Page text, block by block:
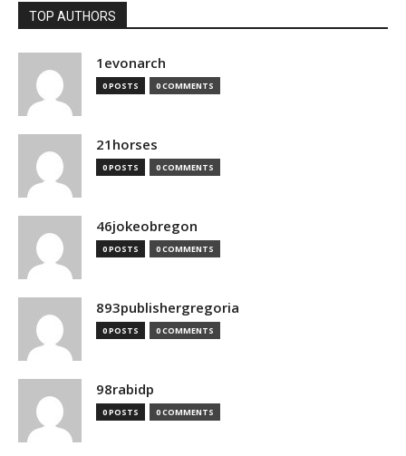
TOP AUTHORS
1evonarch
0 POSTS 0 COMMENTS
21horses
0 POSTS 0 COMMENTS
46jokeobregon
0 POSTS 0 COMMENTS
893publishergregoria
0 POSTS 0 COMMENTS
98rabidp
0 POSTS 0 COMMENTS